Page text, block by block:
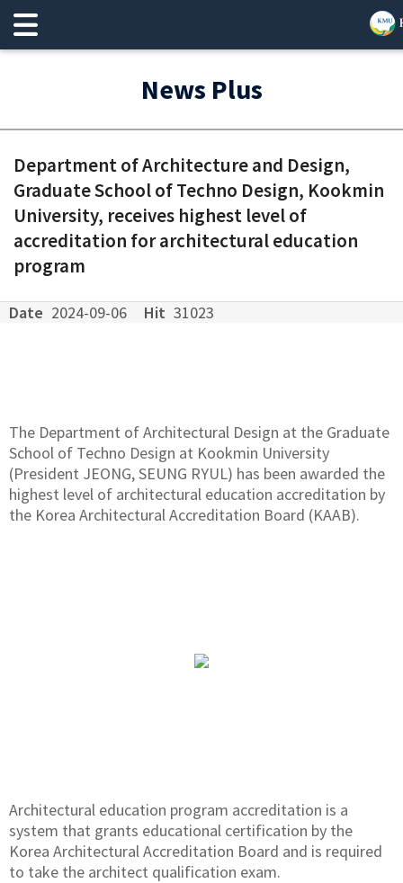
News Plus
Department of Architecture and Design,
Graduate School of Techno Design, Kookmin
University, receives highest level of
accreditation for architectural education
program
Date 2024-09-06 Hit 31023
The Department of Architectural Design at the Graduate
School of Techno Design at Kookmin University
(President JEONG, SEUNG RYUL) has been awarded the
highest level of architectural education accreditation by
the Korea Architectural Accreditation Board (KAAB).
Architectural education program accreditation is a
system that grants educational certification by the
Korea Architectural Accreditation Board and is required
to take the architect qualification exam.